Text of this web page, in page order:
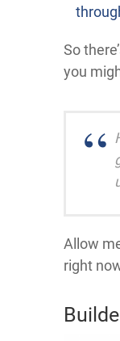
So
you
Allow
right